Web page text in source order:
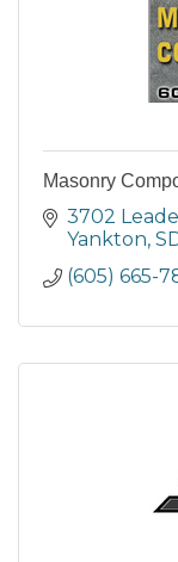
Masonry
3702
Yankton
(605) 665-